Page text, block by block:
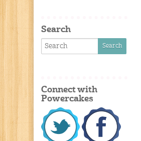
Search
Connect with
Powercakes